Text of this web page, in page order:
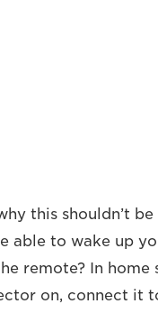
this shouldn’t be
able to wake up
remote? In home
on, connect it